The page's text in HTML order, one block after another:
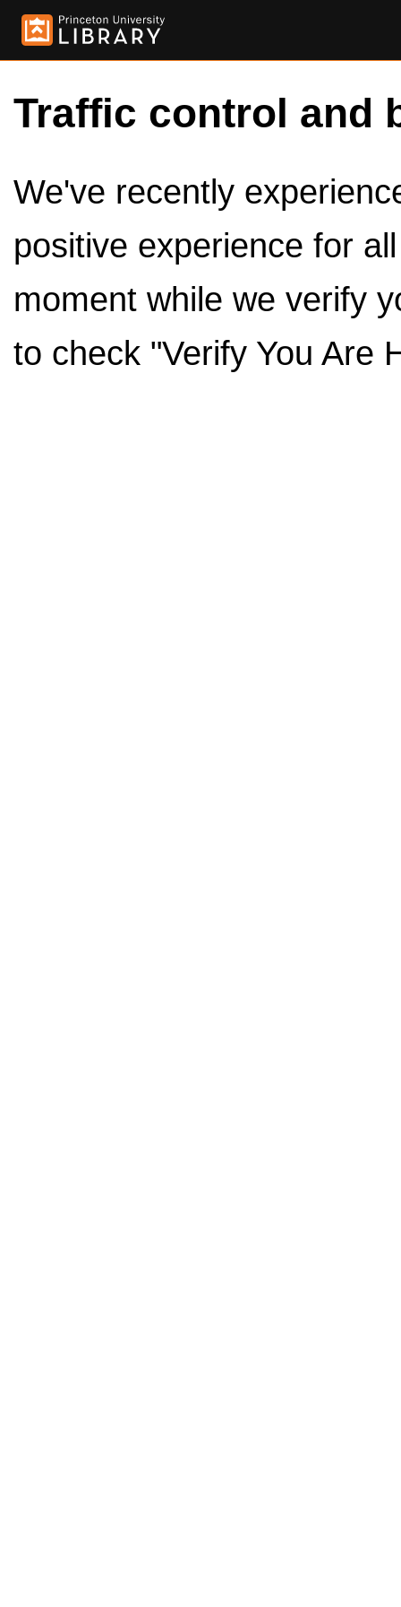
Traffic control and
We've recently
positive experience for
moment while we verify
to check "Verify You Are